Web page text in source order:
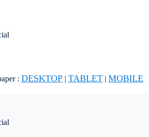
: DESKTOP | TABLET | MOBILE